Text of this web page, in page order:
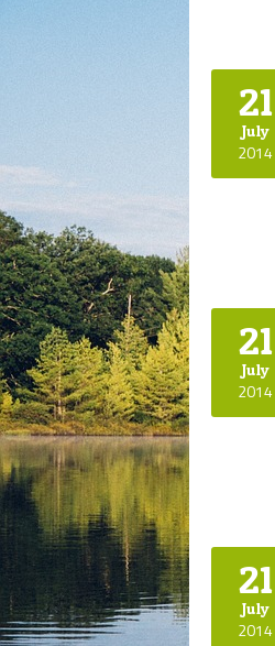
21
July
2014
21
July
2014
21
July
2014